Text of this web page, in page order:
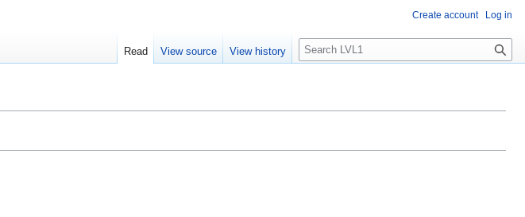
Create account Log in
Read View source View history
S
e
c